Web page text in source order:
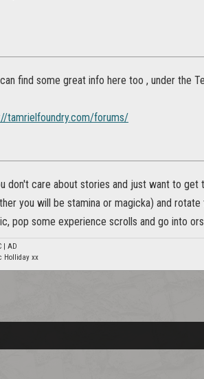
find some great info here too , under the
tamrielfoundry.com/forums/
don't care about stories and just want to
you will be stamina or magicka) and
pop some experience scrolls and go into
| AD
Holliday xx